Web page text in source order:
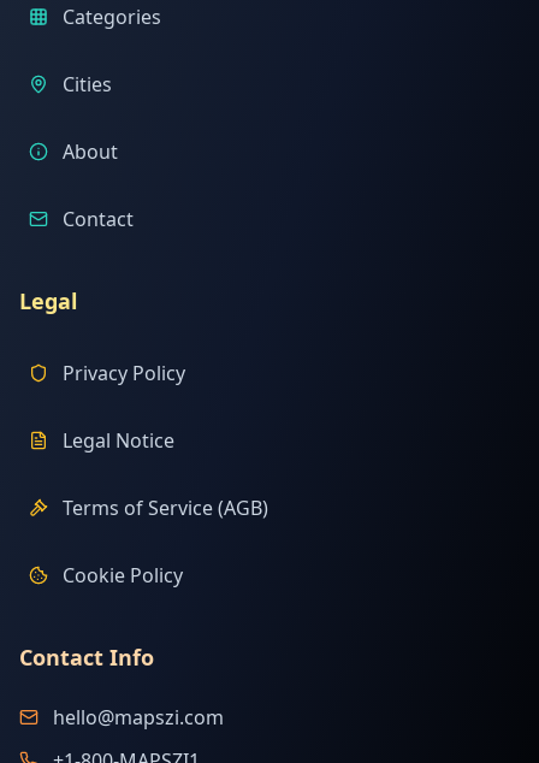
Categories
Cities
About
Contact
Legal
Privacy Policy
Legal Notice
Terms of Service (AGB)
Cookie Policy
Contact Info
hello@mapszi.com